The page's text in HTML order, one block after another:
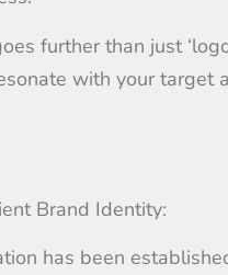
further than just
with your target
Brand Identity:
has been